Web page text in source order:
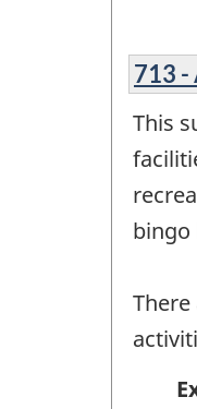
713 -
This
bingo